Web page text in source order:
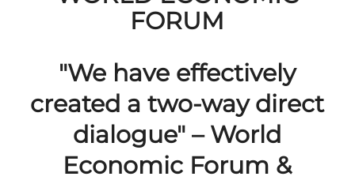
FORUM
"We have effectively
created a two-way direct
dialogue" – World
Economic Forum &